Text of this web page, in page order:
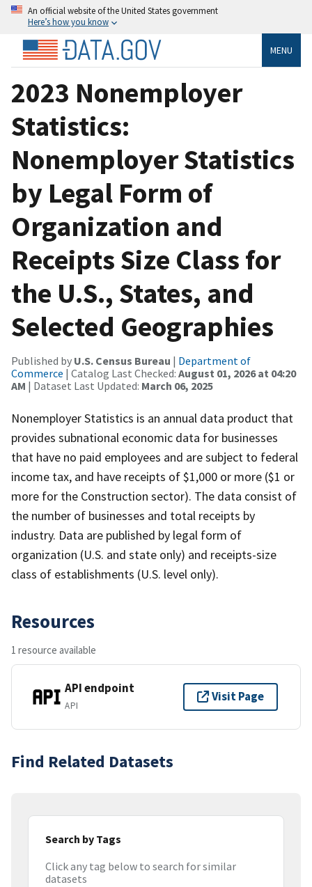
An official website of the United States government
Here’s how you know
MENU
2023 Nonemployer
Statistics:
Nonemployer Statistics
by Legal Form of
Organization and
Receipts Size Class for
the U.S., States, and
Selected Geographies
Published by U.S. Census Bureau | Department of
Commerce | Catalog Last Checked: August 01, 2026 at 04:20
AM | Dataset Last Updated: March 06, 2025
Nonemployer Statistics is an annual data product that
provides subnational economic data for businesses
that have no paid employees and are subject to federal
income tax, and have receipts of $1,000 or more ($1 or
more for the Construction sector). The data consist of
the number of businesses and total receipts by
industry. Data are published by legal form of
organization (U.S. and state only) and receipts-size
class of establishments (U.S. level only).
Resources
1 resource available
API endpoint
API
Visit Page
Find Related Datasets
Search by Tags
Click any tag below to search for similar
datasets